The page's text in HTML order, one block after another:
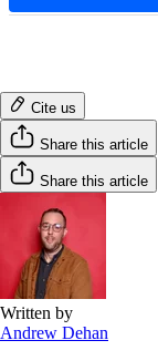
Cite us
Share this article
Share this article
Written by
Andrew Dehan